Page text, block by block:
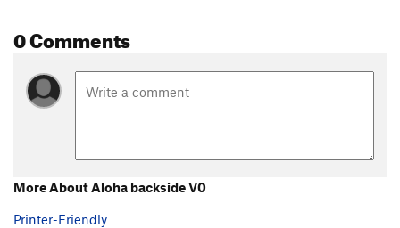
0 Comments
More About Aloha backside V0
Printer-Friendly